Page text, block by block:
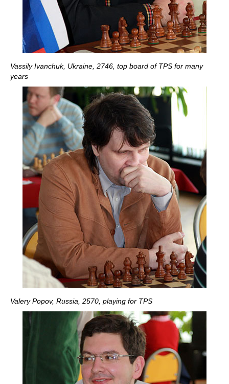
Vassily Ivanchuk, Ukraine, 2746, top board of TPS for many
years
Valery Popov, Russia, 2570, playing for TPS